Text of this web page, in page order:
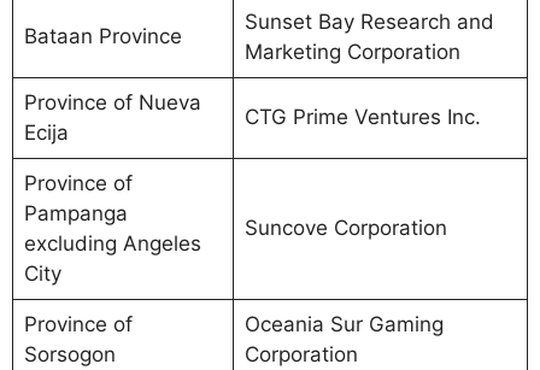
Bataan Province
Sunset Bay Research and
Marketing Corporation
Province of Nueva
Ecija
CTG Prime Ventures Inc.
Province of
Pampanga
excluding Angeles
City
Suncove Corporation
Province of
Sorsogon
Oceania Sur Gaming
Corporation